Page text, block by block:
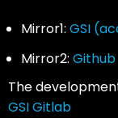
Mirror1: GSI
Mirror2: Github
The
GSI Gitlab